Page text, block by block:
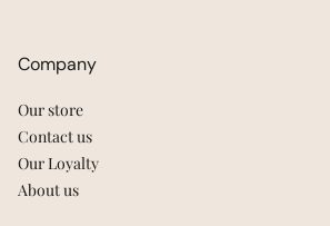
Company
Our store
Contact us
Our Loyalty
About us